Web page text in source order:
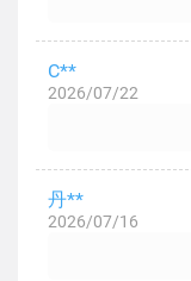
C**
2026/07/22
丹**
2026/07/16